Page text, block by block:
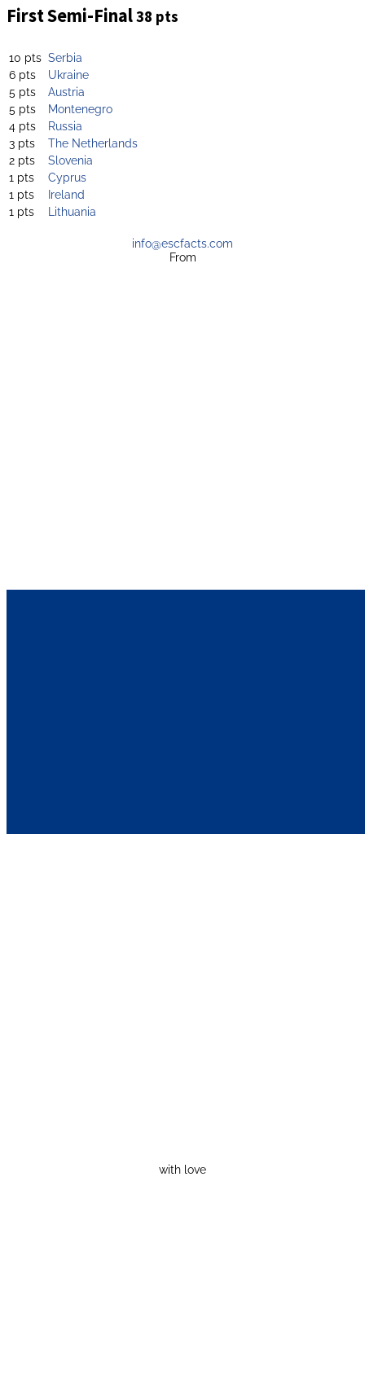
First Semi-Final38 pts
10 pts Serbia
6 pts
Ukraine
5 pts
Austria
5 pts
Montenegro
4 pts
Russia
3 pts
The Netherlands
2 pts
Slovenia
1 pts
Cyprus
1 pts
Ireland
1 pts
Lithuania
info@escfacts.com
From
with love